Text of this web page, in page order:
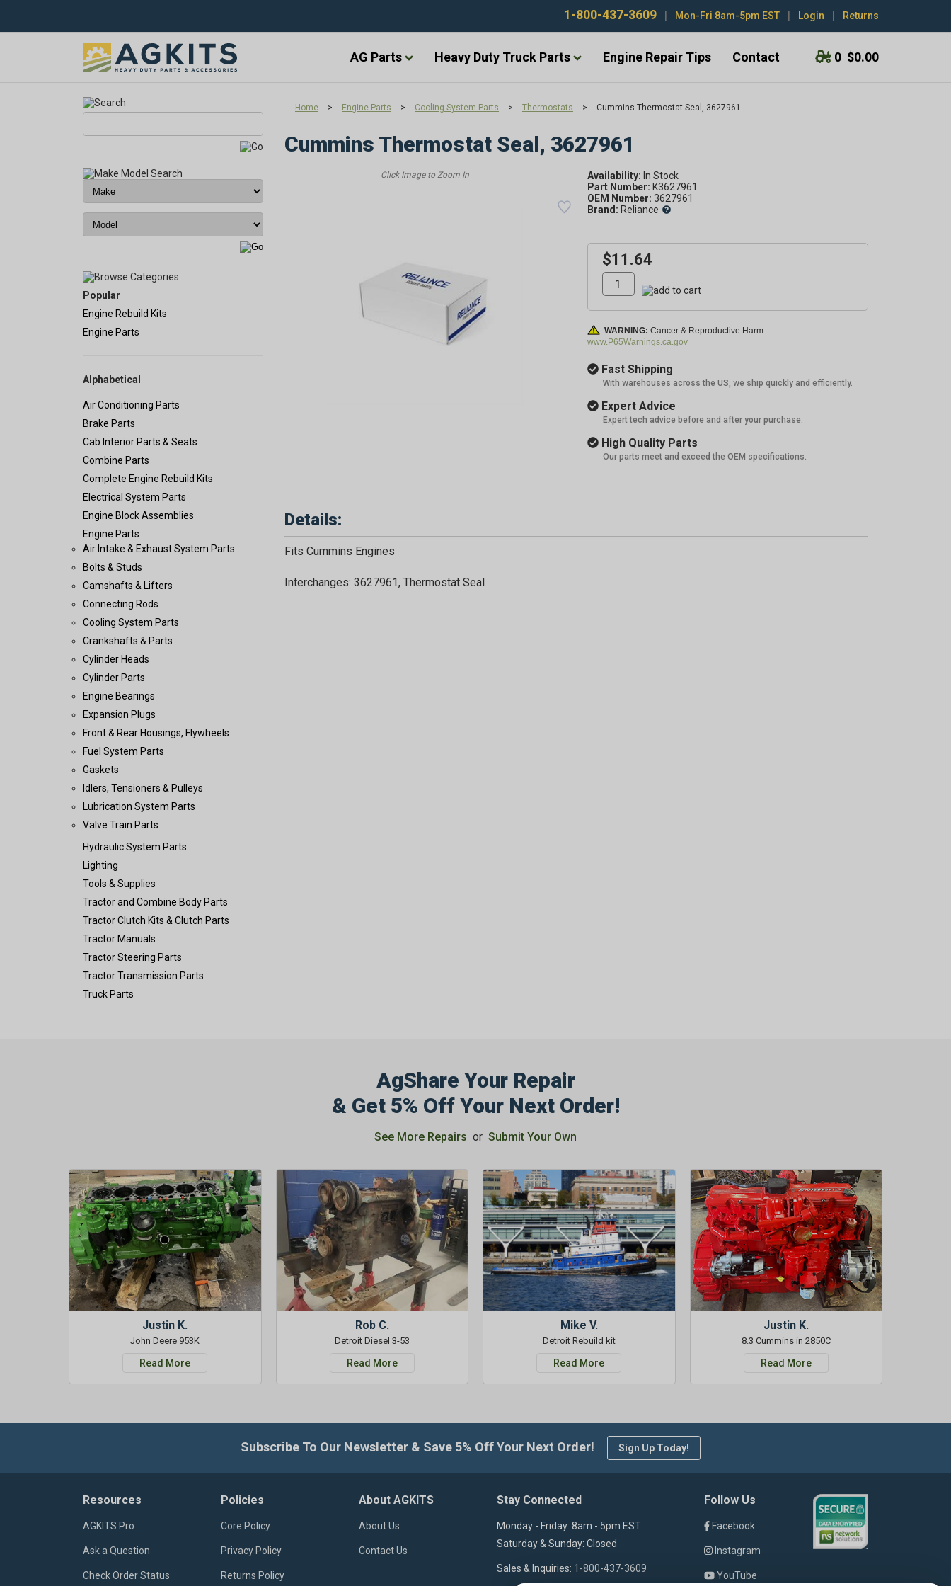
1-800-437-3609 Mon-Fri 8am-5pm EST Login Returns
AG Parts Heavy Duty Truck Parts Engine Repair Tips Contact 0 $0.00
Popular
Engine Rebuild Kits
Engine Parts
Alphabetical
Air Conditioning Parts
Brake Parts
Cab Interior Parts & Seats
Combine Parts
Complete Engine Rebuild Kits
Electrical System Parts
Engine Block Assemblies
Engine Parts
Air Intake & Exhaust System Parts
Bolts & Studs
Camshafts & Lifters
Connecting Rods
Cooling System Parts
Crankshafts & Parts
Cylinder Heads
Cylinder Parts
Engine Bearings
Expansion Plugs
Front & Rear Housings, Flywheels
Fuel System Parts
Gaskets
Idlers, Tensioners & Pulleys
Lubrication System Parts
Valve Train Parts
Hydraulic System Parts
Lighting
Tools & Supplies
Tractor and Combine Body Parts
Tractor Clutch Kits & Clutch Parts
Tractor Manuals
Tractor Steering Parts
Tractor Transmission Parts
Truck Parts
Home > Engine Parts > Cooling System Parts > Thermostats > Cummins Thermostat Seal, 3627961
Cummins Thermostat Seal, 3627961
Availability:
Part Number: K3627961
OEM Number: 3627961
Brand: Reliance
$11.64
WARNING: Cancer & Reproductive Harm -
www.P65Warnings.ca.gov
Fast Shipping
With warehouses across the US, we ship quickly and efficiently.
Expert Advice
Expert tech advice before and after your purchase.
High Quality Parts
Our parts meet and exceed the OEM specifications.
Details:
Fits Cummins Engines
Interchanges: 3627961, Thermostat Seal
AgShare Your Repair
& Get 5% Off Your Next Order!
See More Repairs or Submit Your Own
Justin K.
John Deere 953K
Read More
Rob C.
Detroit Diesel 3-53
Read More
Mike V.
Detroit Rebuild kit
Read More
Justin K.
8.3 Cummins in 2850C
Read More
Subscribe To Our Newsletter & Save 5% Off Your Next Order! Sign Up Today!
Resources
AGKITS Pro
Ask a Question
Check Order Status
Policies
Core Policy
Privacy Policy
Returns Policy
About AGKITS
About Us
Contact Us
Stay Connected
Monday - Friday: 8am - 5pm EST
Saturday & Sunday: Closed
Sales & Inquiries: 1-800-437-3609
Follow Us
Facebook
Instagram
YouTube